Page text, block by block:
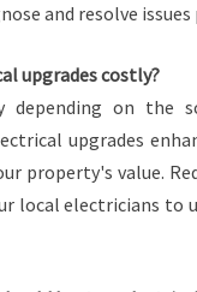
and resolve
upgrades costly?
depending on the
upgrades
property's value.
local electricians to